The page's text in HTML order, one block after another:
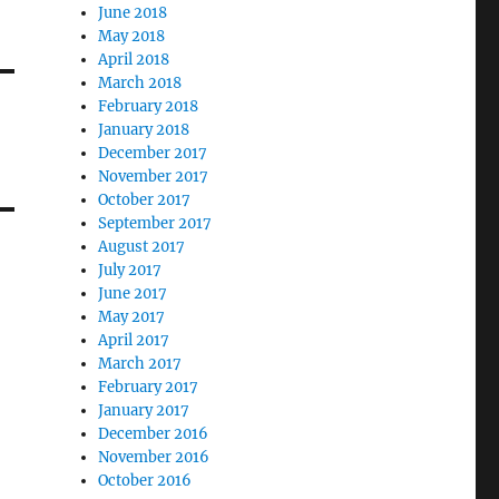
June 2018
May 2018
April 2018
March 2018
February 2018
January 2018
December 2017
November 2017
October 2017
September 2017
August 2017
July 2017
June 2017
May 2017
April 2017
March 2017
February 2017
January 2017
December 2016
November 2016
October 2016